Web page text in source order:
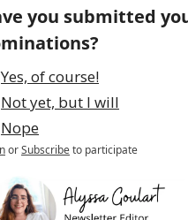
you submitted
Yes, of course!
Not yet, but I will
Nope
orSubscribeto participate